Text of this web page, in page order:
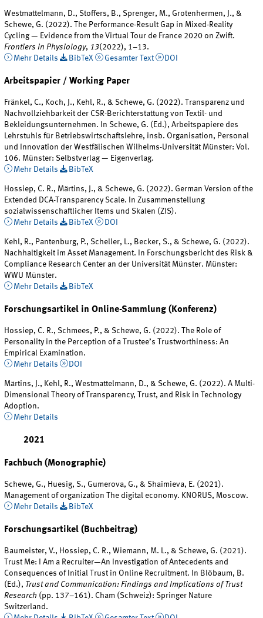
Westmattelmann, D., Stoffers, B., Sprenger, M., Grotenhermen, J., &
Schewe, G. (2022). The Performance-Result Gap in Mixed-Reality
Cycling — Evidence from the Virtual Tour de France 2020 on Zwift.
Frontiers in Physiology, 13(2022), 1–13.
Mehr Details
BibTeX Gesamter Text DOI
Arbeitspapier / Working Paper
Fränkel, C., Koch, J., Kehl, R., & Schewe, G. (2022). Transparenz und
Nachvollziehbarkeit der CSR-Berichterstattung von Textil- und
Bekleidungsunternehmen. In Schewe, G. (Ed.), Arbeitspapiere des
Lehrstuhls für Betriebswirtschaftslehre, insb. Organisation, Personal
und Innovation der Westfälischen Wilhelms-Universität Münster: Vol.
106. Münster: Selbstverlag — Eigenverlag.
Mehr Details
BibTeX
Hossiep, C. R., Märtins, J., & Schewe, G. (2022). German Version of the
Extended DCA-Transparency Scale. In Zusammenstellung
sozialwissenschaftlicher Items und Skalen (ZIS).
Mehr Details
BibTeX DOI
Kehl, R., Pantenburg, P., Scheller, L., Becker, S., & Schewe, G. (2022).
Nachhaltigkeit im Asset Management. In Forschungsbericht des Risk &
Compliance Research Center an der Universität Münster. Münster:
WWU Münster.
Mehr Details
BibTeX
Forschungsartikel in Online-Sammlung (Konferenz)
Hossiep, C. R., Schmees, P., & Schewe, G. (2022). The Role of
Personality in the Perception of a Trustee’s Trustworthiness: An
Empirical Examination.
Mehr Details
DOI
Märtins, J., Kehl, R., Westmattelmann, D., & Schewe, G. (2022). A Multi-
Dimensional Theory of Transparency, Trust, and Risk in Technology
Adoption.
Mehr Details
2021
Fachbuch (Monographie)
Schewe, G., Huesig, S., Gumerova, G., & Shaimieva, E. (2021).
Management of organization The digital economy. KNORUS, Moscow.
Mehr Details
BibTeX
Forschungsartikel (Buchbeitrag)
Baumeister, V., Hossiep, C. R., Wiemann, M. L., & Schewe, G. (2021).
Trust Me: I Am a Recruiter—An Investigation of Antecedents and
Consequences of Initial Trust in Online Recruitment. In Blöbaum, B.
(Ed.), Trust and Communication: Findings and Implications of Trust
Research (pp. 137–161). Cham (Schweiz): Springer Nature
Switzerland.